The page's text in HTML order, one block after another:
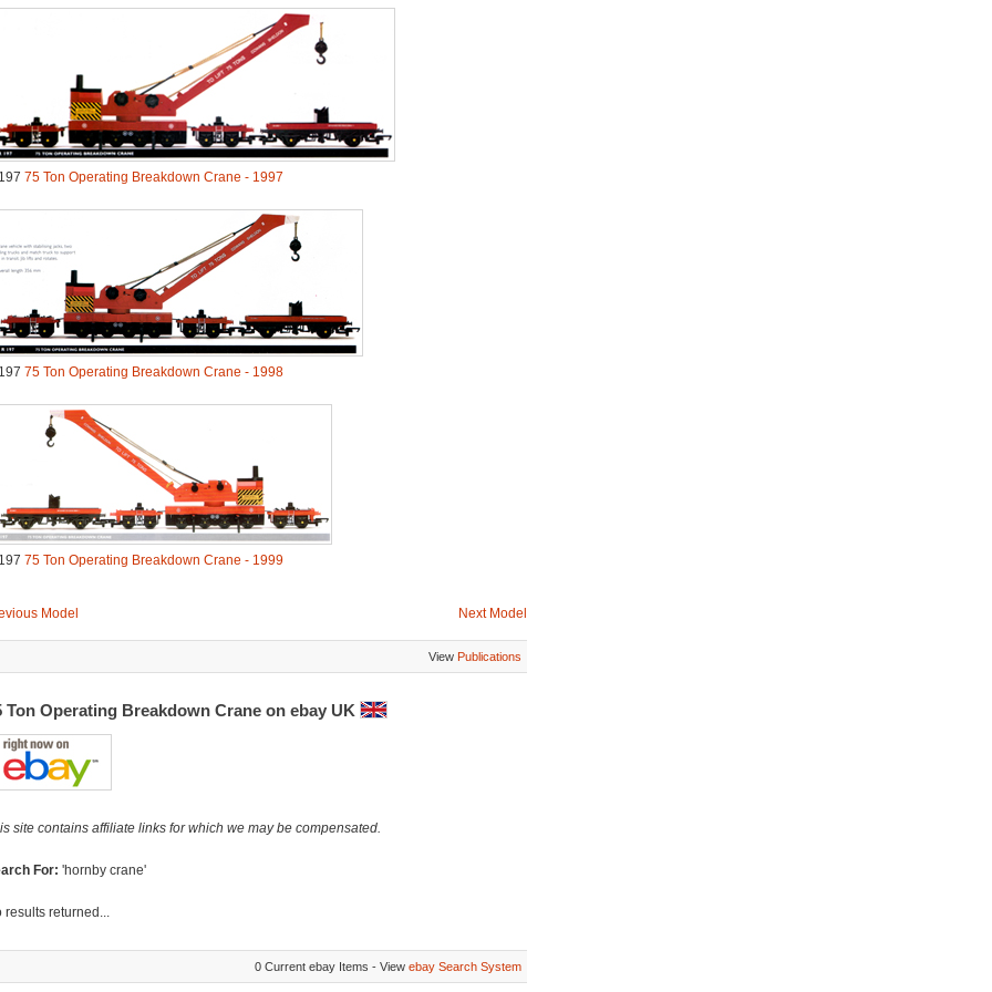
75 Ton Operating Breakdown Crane - 1997
75 Ton Operating Breakdown Crane - 1998
75 Ton Operating Breakdown Crane - 1999
Model Next Model
View Publications
Ton Operating Breakdown Crane on ebay UK
site contains affiliate links for which we may be compensated.
For: 'hornby crane'
results returned...
0 Current ebay Items - View ebay Search System